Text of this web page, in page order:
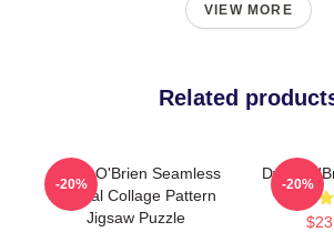
VIEW MORE
Related
Dylan O'Brien Seamless
Lateral Collage Pattern
Jigsaw Puzzle
-20%
Dylan
-20%